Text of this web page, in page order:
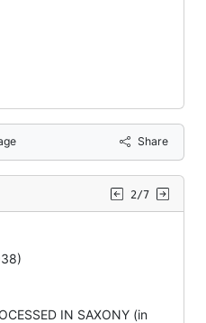
Share
2/7
IN SAXONY (in